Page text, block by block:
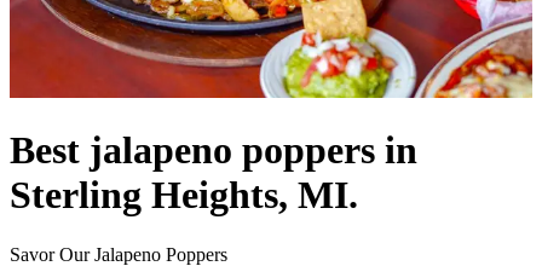
Best jalapeno poppers in
Sterling Heights, MI.
Savor Our Jalapeno Poppers